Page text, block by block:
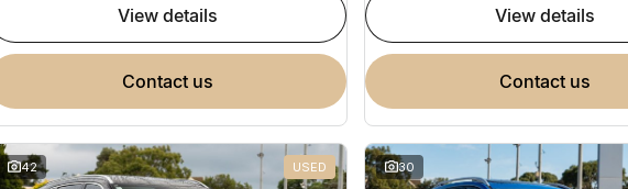
view details
contact us
view details
contact us
42 USED 30